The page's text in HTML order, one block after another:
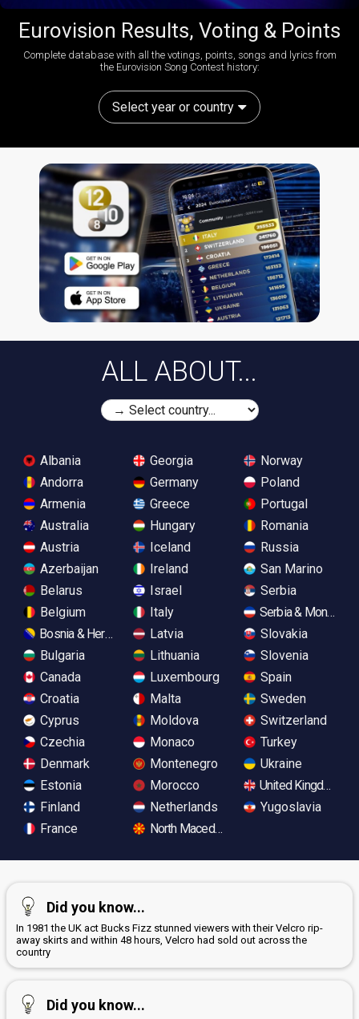
Eurovision Results, Voting & Points
Complete database with all the votings, points, songs and lyrics from
the Eurovision Song Contest history:
Select year or country
ALL ABOUT...
Albania
Andorra
Armenia
Australia
Austria
Azerbaijan
Belarus
Belgium
Bosnia & Herzegovina
Bulgaria
Canada
Croatia
Cyprus
Czechia
Denmark
Estonia
Finland
France
Georgia
Germany
Greece
Hungary
Iceland
Ireland
Israel
Italy
Latvia
Lithuania
Luxembourg
Malta
Moldova
Monaco
Montenegro
Morocco
Netherlands
North Macedonia
Norway
Poland
Portugal
Romania
Russia
San Marino
Serbia
Serbia &
Slovakia
Slovenia
Spain
Sweden
Switzerland
Turkey
Ukraine
United Kingdom
Yugoslavia
Did you know...
In 1981 the UK act Bucks Fizz stunned viewers with their Velcro rip-
away skirts and within 48 hours, Velcro had sold out across the
country
Did you know...